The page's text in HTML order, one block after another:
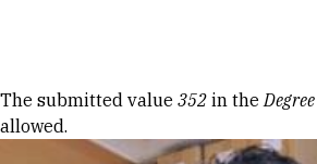
Error message
The submitted value 352 in theDegree
allowed.